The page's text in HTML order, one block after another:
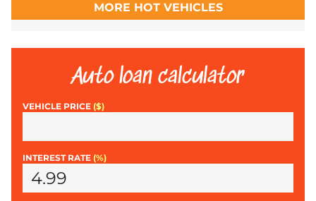
MORE HOT VEHICLES
Auto loan calculator
VEHICLE PRICE ($)
INTEREST RATE (%)